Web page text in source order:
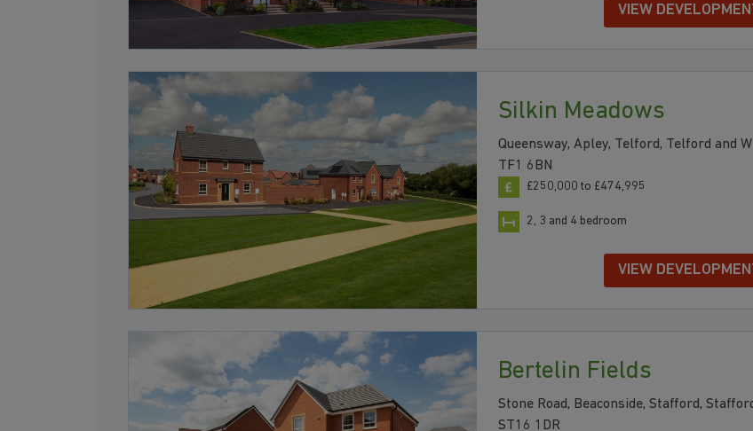
VIEW
Silkin Meadows
Queensway, Apley, Telford, Telford and
TF1 6BN
£250,000 to £474,995
2, 3 and 4 bedroom
VIEW
Bertelin Fields
Stone Road, Beaconside, Stafford,
ST16 1DR